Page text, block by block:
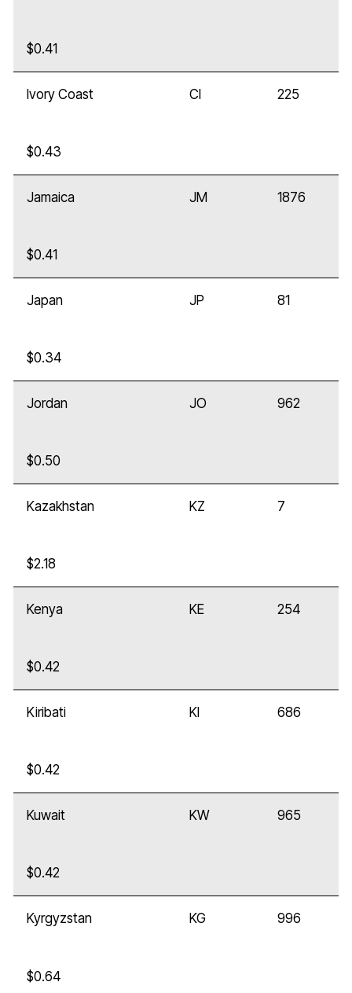
$0.41
Ivory Coast CI 225
$0.43
Jamaica JM 1876
$0.41
Japan JP 81
$0.34
Jordan JO 962
$0.50
Kazakhstan KZ 7
$2.18
Kenya KE 254
$0.42
Kiribati KI 686
$0.42
Kuwait KW 965
$0.42
Kyrgyzstan KG 996
$0.64